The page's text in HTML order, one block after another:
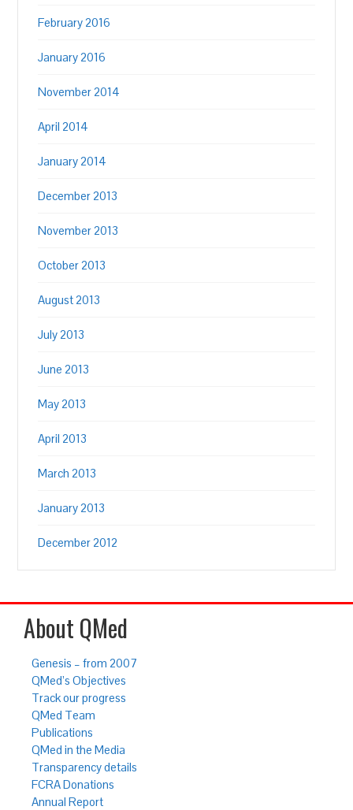
February 2016
January 2016
November 2014
April 2014
January 2014
December 2013
November 2013
October 2013
August 2013
July 2013
June 2013
May 2013
April 2013
March 2013
January 2013
December 2012
About QMed
Genesis – from 2007
QMed’s Objectives
Track our progress
QMed Team
Publications
QMed in the Media
Transparency details
FCRA Donations
Annual Report